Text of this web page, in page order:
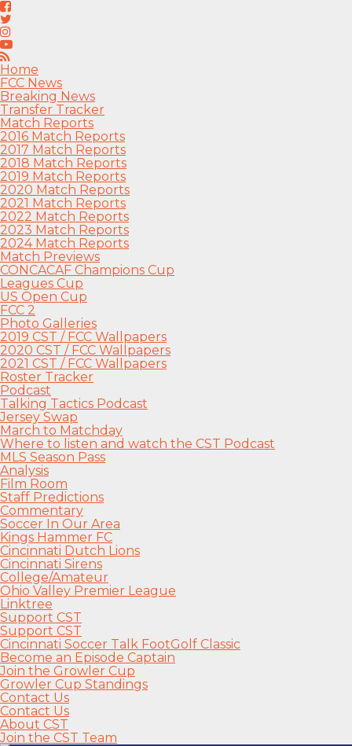
Home
FCC News
Breaking News
Transfer Tracker
Match Reports
2016 Match Reports
2017 Match Reports
2018 Match Reports
2019 Match Reports
2020 Match Reports
2021 Match Reports
2022 Match Reports
2023 Match Reports
2024 Match Reports
Match Previews
CONCACAF Champions Cup
Leagues Cup
US Open Cup
FCC 2
Photo Galleries
2019 CST / FCC Wallpapers
2020 CST / FCC Wallpapers
2021 CST / FCC Wallpapers
Roster Tracker
Podcast
Talking Tactics Podcast
Jersey Swap
March to Matchday
Where to listen and watch the CST Podcast
MLS Season Pass
Analysis
Film Room
Staff Predictions
Commentary
Soccer In Our Area
Kings Hammer FC
Cincinnati Dutch Lions
Cincinnati Sirens
College/Amateur
Ohio Valley Premier League
Linktree
Support CST
Support CST
Cincinnati Soccer Talk FootGolf Classic
Become an Episode Captain
Join the Growler Cup
Growler Cup Standings
Contact Us
Contact Us
About CST
Join the CST Team